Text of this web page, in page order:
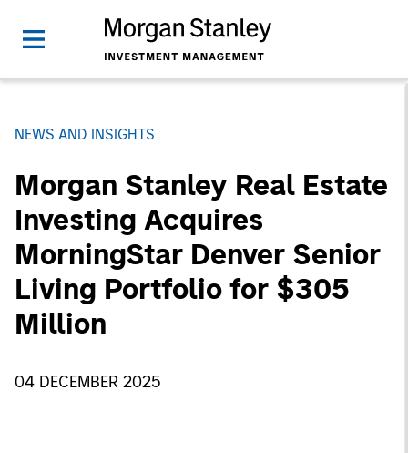
NEWS AND INSIGHTS
Morgan Stanley Real Estate
Investing Acquires
MorningStar Denver Senior
Living Portfolio for $305
Million
04 DECEMBER 2025